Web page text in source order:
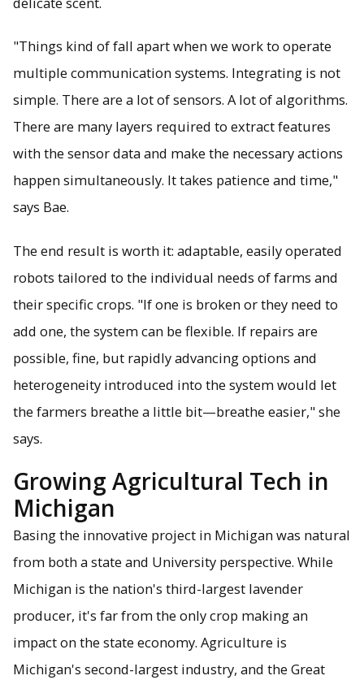
"Things kind of fall apart when we work to operate
multiple communication systems. Integrating is not
simple. There are a lot of sensors. A lot of algorithms.
There are many layers required to extract features
with the sensor data and make the necessary actions
happen simultaneously. It takes patience and time,"
says Bae.
The end result is worth it: adaptable, easily operated
robots tailored to the individual needs of farms and
their specific crops. "If one is broken or they need to
add one, the system can be flexible. If repairs are
possible, fine, but rapidly advancing options and
heterogeneity introduced into the system would let
the farmers breathe a little bit—breathe easier," she
says.
Growing Agricultural Tech in
Michigan
Basing the innovative project in Michigan was natural
from both a state and University perspective. While
Michigan is the nation's third-largest lavender
producer, it's far from the only crop making an
impact on the state economy. Agriculture is
Michigan's second-largest industry, and the Great